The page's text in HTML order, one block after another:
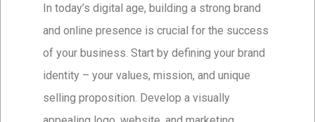
In today’s digital age, building a strong brand
and online presence is crucial for the success
of your business. Start by defining your brand
identity – your values, mission, and unique
selling proposition. Develop a visually